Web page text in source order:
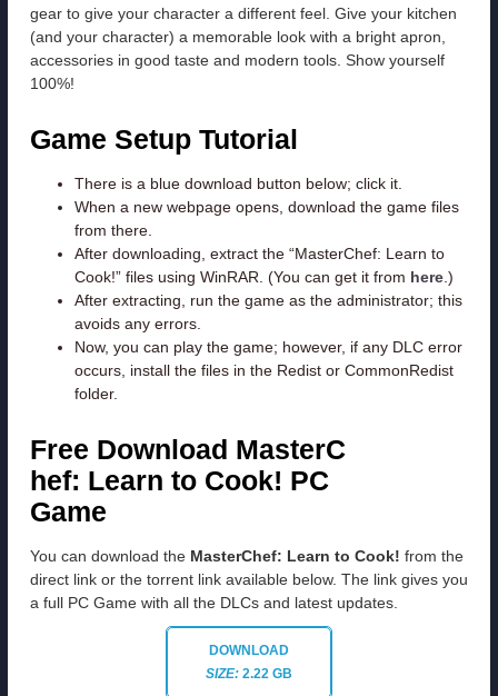
gear to give your character a different feel. Give your kitchen
(and your character) a memorable look with a bright apron,
accessories in good taste and modern tools. Show yourself
100%!
Game Setup Tutorial
There is a blue download button below; click it.
When a new webpage opens, download the game files
from there.
After downloading, extract the “MasterChef: Learn to
Cook!” files using WinRAR. (You can get it from here .)
After extracting, run the game as the administrator; this
avoids any errors.
Now, you can play the game; however, if any DLC error
occurs, install the files in the Redist or CommonRedist
folder.
Free Download MasterC
hef: Learn to Cook! PC
Game
You can download the MasterChef: Learn to Cook! from the
direct link or the torrent link available below. The link gives you
a full PC Game with all the DLCs and latest updates.
DOWNLOAD
SIZE: 2.22 GB